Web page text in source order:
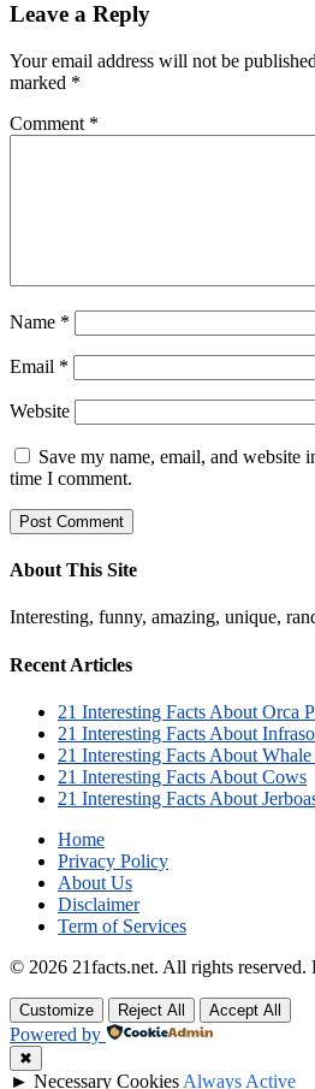
Leave a Reply
Your email address will not be
marked *
Comment *
Name *
Email *
Website
Save my name, email, and website
time I comment.
About This Site
Interesting, funny, amazing, unique,
Recent Articles
21 Interesting Facts About Orca
21 Interesting Facts About
21 Interesting Facts About Whale
21 Interesting Facts About Cows
21 Interesting Facts About
Home
Privacy Policy
About Us
Disclaimer
Term of Services
© 2026 21facts.net. All rights reserved.
Customize Reject All Accept All
Powered by
✖
► Necessary Cookies Always Active